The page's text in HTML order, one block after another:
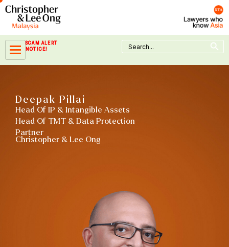
Skip
content
SCAM ALERT
NOTICE!
Search
for:
Search Button
Deepak Pillai
Head Of IP & Intangible Assets
Head Of TMT & Data Protection
Partner
Christopher & Lee Ong